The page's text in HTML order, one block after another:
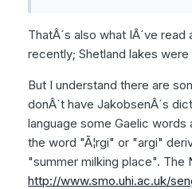
ThatÂ´s also what IÂ´ve
recently; Shetland lakes
But I understand there are
donÂ´t have JakobsenÂ´s
language some Gaelic
the word "Ã¦rgi" or "argi"
"summer milking place". The
http://www.smo.uhi.ac.uk/